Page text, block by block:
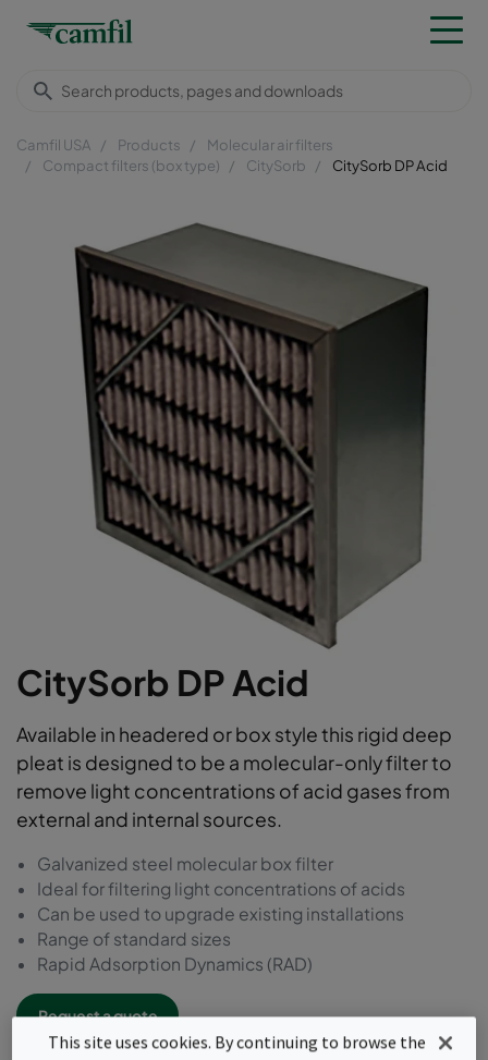
Camfil USA Products
Molecular air filters
Compact filters (box type)
CitySorb CitySorb DP Acid
CitySorb DP Acid
Available in headered or box style this rigid deep
pleat is designed to be a molecular-only filter to
remove light concentrations of acid gases from
external and internal sources.
Galvanized steel molecular box filter
Ideal for filtering light concentrations of acids
Can be used to upgrade existing installations
Range of standard sizes
Rapid Adsorption Dynamics (RAD)
Request a quote
This site uses cookies. By continuing to browse the